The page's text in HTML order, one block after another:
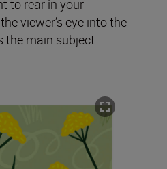
to rear in your
viewer’s eye into the
the main subject.